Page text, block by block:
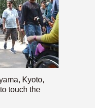
Kyoto,
touch the